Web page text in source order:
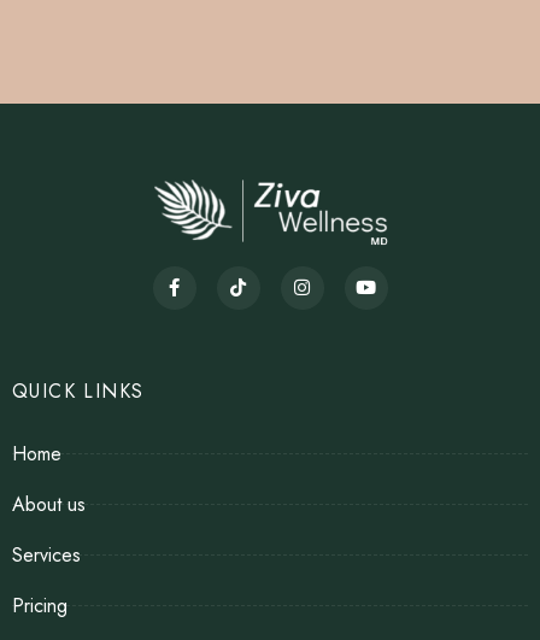
QUICK LINKS
Home
About us
Services
Pricing